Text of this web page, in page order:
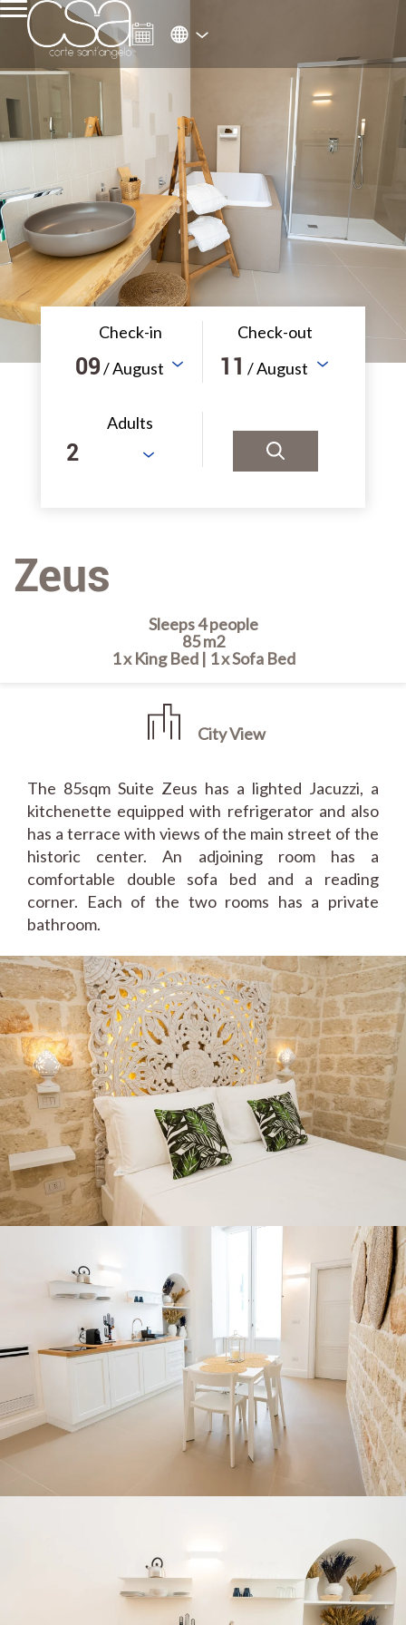
Check-in
09/ August
Check-out
11 / August
Adults
Zeus
Sleeps 4 people
85 m2
1 x King Bed| 1 x Sofa Bed
City View
The 85sqm Suite Zeus has a lighted Jacuzzi, a
kitchenette equipped with refrigerator and also
has a terrace with views of the main street of the
historic center. An adjoining room has a
comfortable double sofa bed and a reading
corner. Each of the two rooms has a private
bathroom.